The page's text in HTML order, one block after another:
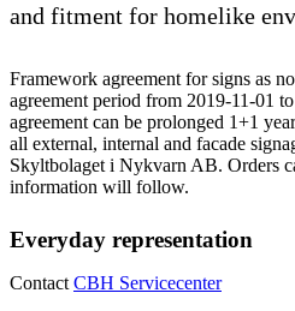
and fitment for homelike
Framework agreement for signs as
agreement period from 2019-11-01
agreement can be prolonged 1+1
all external, internal and facade
Skyltbolaget i Nykvarn AB. Orders
information will follow.
Everyday representation
Contact CBH Servicecenter